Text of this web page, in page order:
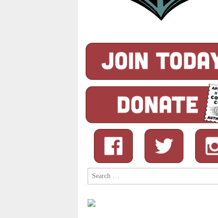
Search
for: